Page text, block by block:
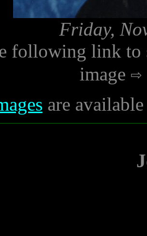
Friday,
following link to
image
are